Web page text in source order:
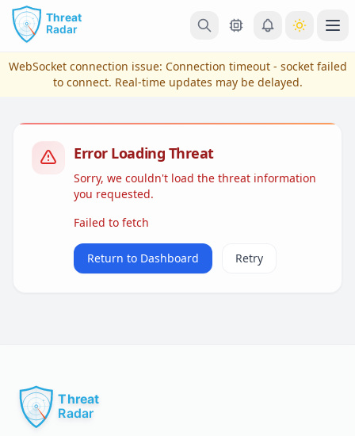
Skip to main content
View Plans & Pricing
WebSocket connection issue: Connection timeout - socket failed
to connect. Real-time updates may be delayed.
Error Loading Threat
Sorry, we couldn't load the threat information
you requested.
Failed to fetch
Return to Dashboard Retry